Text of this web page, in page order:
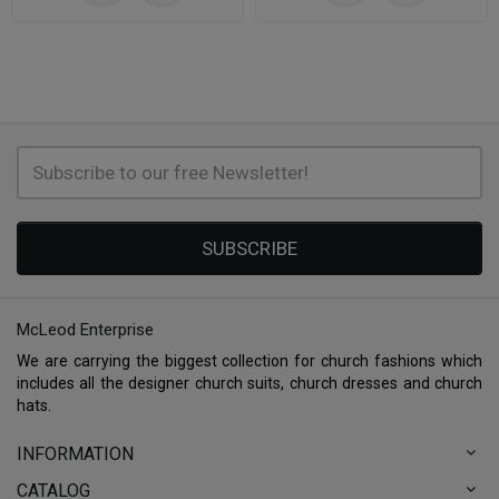
SUBSCRIBE
McLeod Enterprise
We are carrying the biggest collection for church fashions which
includes all the designer church suits, church dresses and church
hats.
INFORMATION
CATALOG